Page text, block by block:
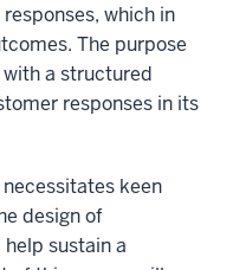
which in
The purpose
a structured
responses in its
keen
design of
sustain a